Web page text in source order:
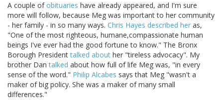
A couple ofobituaries have already appeared, and I'm sure
more will follow, because Meg was important to her community
- her family - in so many ways. Chris Hayes described her as,
"One of the most righteous, humane,compassionate human
beings I've ever had the good fortune to know." The Bronx
Borough Presidenttalked about her "tireless advocacy". My
brother Dantalked about how full of life Meg was, "in every
sense of the word." Philip Alcabes says that Meg "wasn't a
maker of big policy. She was a maker of many small
differences."